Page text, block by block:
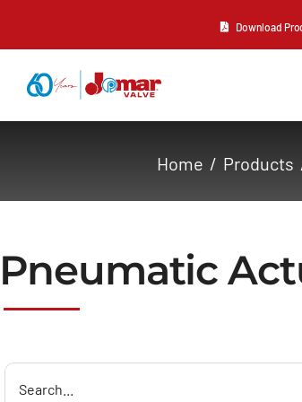
Download
Contact Us
Home Products
Pneumatic
Search